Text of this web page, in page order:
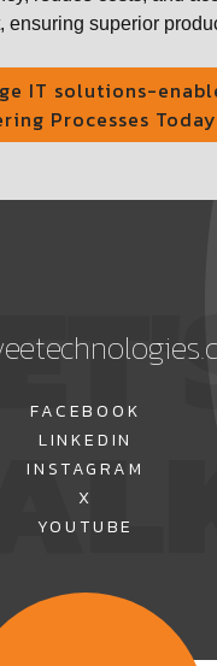
ensuring superior
IT solutions-
Processes
FACEBOOK
LINKEDIN
INSTAGRAM
X
YOUTUBE